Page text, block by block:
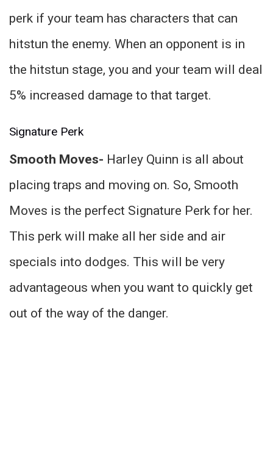
perk if your team has characters that can
hitstun the enemy. When an opponent is in
the hitstun stage, you and your team will deal
5% increased damage to that target.
Signature Perk
Smooth Moves- Harley Quinn is all about
placing traps and moving on. So, Smooth
Moves is the perfect Signature Perk for her.
This perk will make all her side and air
specials into dodges. This will be very
advantageous when you want to quickly get
out of the way of the danger.